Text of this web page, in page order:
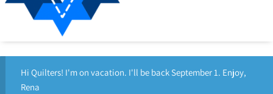
Hi Quilters! I'm on vacation. I'll be back September 1. Enjoy,
Rena